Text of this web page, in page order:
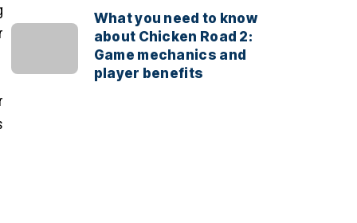
What you need to know
about Chicken Road 2:
Game mechanics and
player benefits